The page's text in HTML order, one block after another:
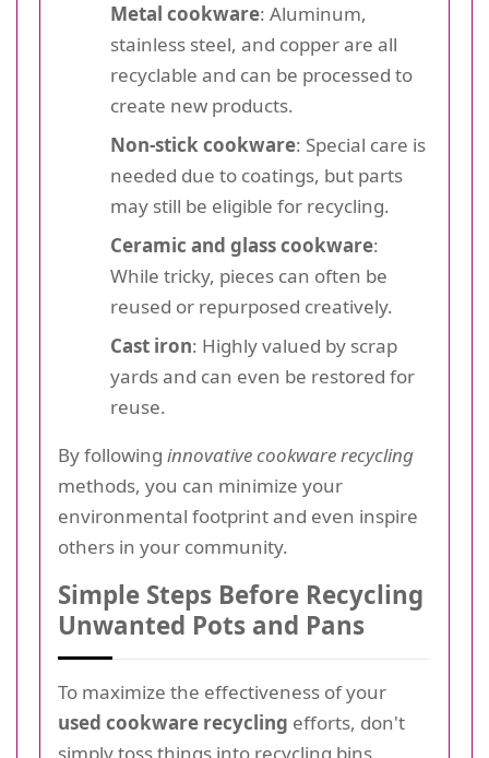
Metal cookware: Aluminum,
stainless steel, and copper are all
recyclable and can be processed to
create new products.
Non-stick cookware: Special care is
needed due to coatings, but parts
may still be eligible for recycling.
Ceramic and glass cookware:
While tricky, pieces can often be
reused or repurposed creatively.
Cast iron: Highly valued by scrap
yards and can even be restored for
reuse.
By following innovative cookware recycling
methods, you can minimize your
environmental footprint and even inspire
others in your community.
Simple Steps Before Recycling
Unwanted Pots and Pans
To maximize the effectiveness of your
used cookware recycling efforts, don't